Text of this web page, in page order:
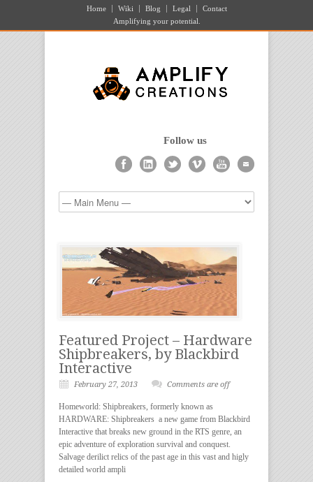
Home Wiki Blog Legal
Contact
Amplifying your potential.
Follow us
Featured Project – Hardware
Shipbreakers, by Blackbird
Interactive
February 27, 2013 Comments are off
Homeworld: Shipbreakers, formerly known as
HARDWARE: Shipbreakers a new game from Blackbird
Interactive that breaks new ground in the RTS genre, an
epic adventure of exploration survival and conquest.
Salvage derilict relics of the past age in this vast and higly
detailed world ampli